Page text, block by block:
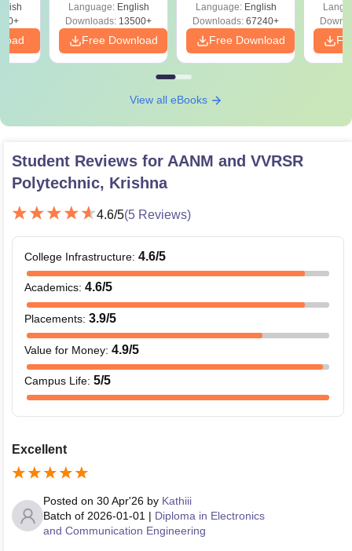
Download Free
Language: English
Downloads: 13500+
Free Download
Language: English
Downloads: 67240+
Free Download
View all eBooks
Student Reviews for AANM and VVRSR
Polytechnic, Krishna
4.6/5(5 Reviews)
College Infrastructure: 4.6/5
Academics: 4.6/5
Placements: 3.9/5
Value for Money: 4.9/5
Campus Life: 5/5
Excellent
Posted on 30 Apr'26 by Kathiii
Batch of 2026-01-01 | Diploma in Electronics
and Communication Engineering